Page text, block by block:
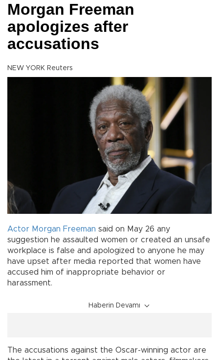
Morgan Freeman
apologizes after
accusations
NEW YORK Reuters
Actor Morgan Freeman said on May 26 any
suggestion he assaulted women or created an unsafe
workplace is false and apologized to anyone he may
have upset after media reported that women have
accused him of inappropriate behavior or
harassment.
Haberin Devamı
The accusations against the Oscar-winning actor are